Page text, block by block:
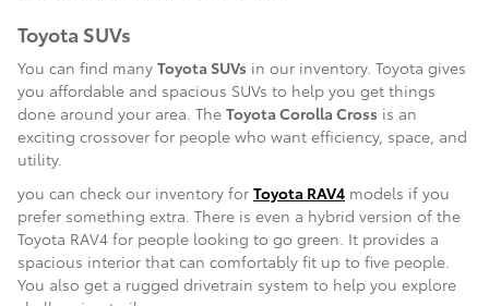
Toyota SUVs
You can find many Toyota SUVs in our inventory. Toyota gives
you affordable and spacious SUVs to help you get things
done around your area. The Toyota Corolla Cross is an
exciting crossover for people who want efficiency, space, and
utility.
you can check our inventory for Toyota RAV4 models if you
prefer something extra. There is even a hybrid version of the
Toyota RAV4 for people looking to go green. It provides a
spacious interior that can comfortably fit up to five people.
You also get a rugged drivetrain system to help you explore